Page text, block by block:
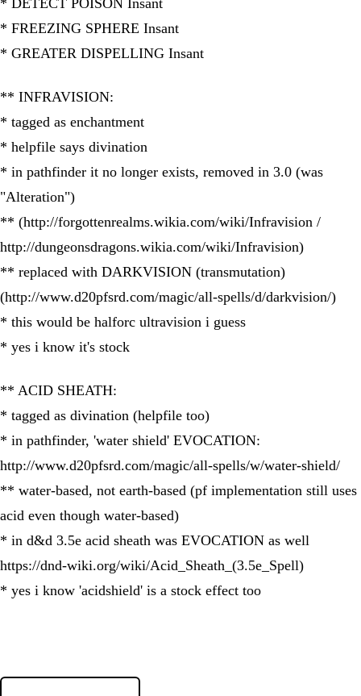
* DETECT POISON Insant
* FREEZING SPHERE Insant
* GREATER DISPELLING Insant
** INFRAVISION:
* tagged as enchantment
* helpfile says divination
* in pathfinder it no longer exists, removed in 3.0 (was
"Alteration")
** (http://forgottenrealms.wikia.com/wiki/Infravision /
http://dungeonsdragons.wikia.com/wiki/Infravision)
** replaced with DARKVISION (transmutation)
(http://www.d20pfsrd.com/magic/all-spells/d/darkvision/)
* this would be halforc ultravision i guess
* yes i know it's stock
** ACID SHEATH:
* tagged as divination (helpfile too)
* in pathfinder, 'water shield' EVOCATION:
http://www.d20pfsrd.com/magic/all-spells/w/water-shield/
** water-based, not earth-based (pf implementation still uses
acid even though water-based)
* in d&d 3.5e acid sheath was EVOCATION as well
https://dnd-wiki.org/wiki/Acid_Sheath_(3.5e_Spell)
* yes i know 'acidshield' is a stock effect too